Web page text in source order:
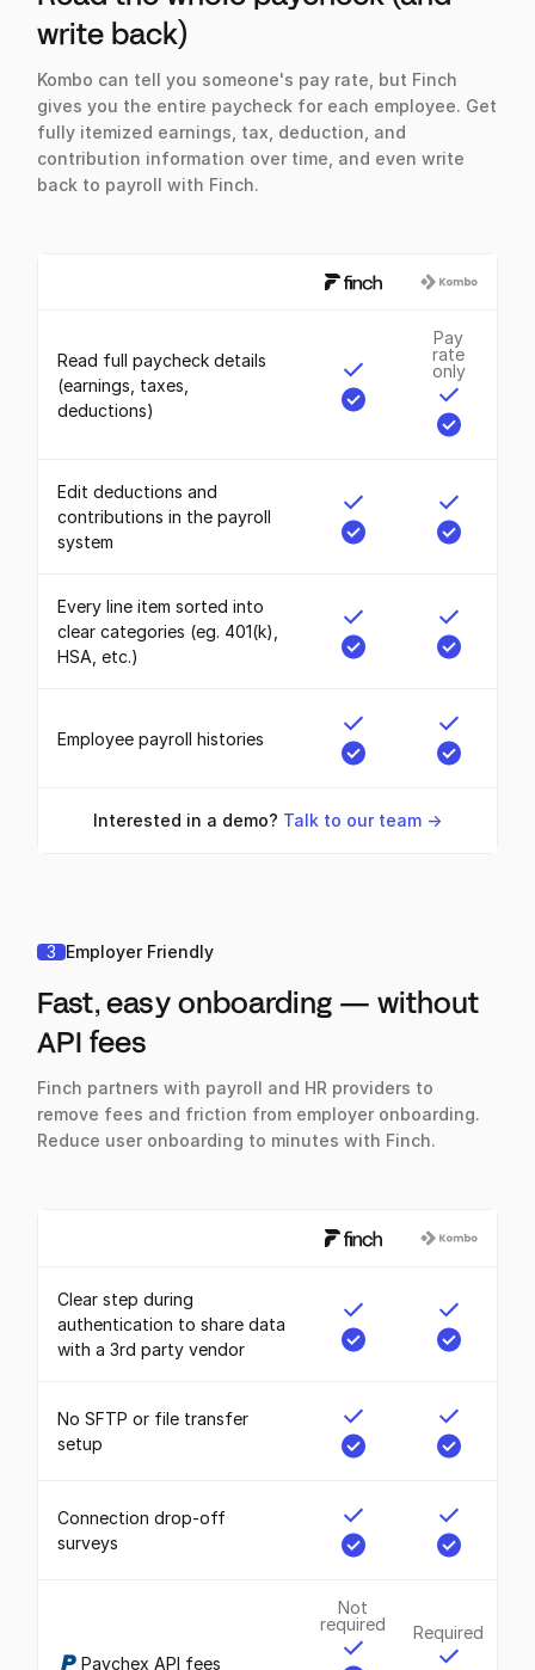
write back)
Kombo can tell you someone's pay rate, but Finch
gives you the entire paycheck for each employee. Get
fully itemized earnings, tax, deduction, and
contribution information over time, and even write
back to payroll with Finch.
Read full paycheck details
(earnings, taxes,
deductions)
Pay
rate
only
Edit deductions and
contributions in the payroll
system
Every line item sorted into
clear categories (eg. 401(k),
HSA, etc.)
Employee payroll histories
Interested in a demo? Talk to our team ->
3 Employer Friendly
Fast, easy onboarding — without
API fees
Finch partners with payroll and HR providers to
remove fees and friction from employer onboarding.
Reduce user onboarding to minutes with Finch.
Clear step during
authentication to share data
with a 3rd party vendor
No SFTP or file transfer
setup
Connection drop-off
surveys
Paychex API fees
Not
required
Required